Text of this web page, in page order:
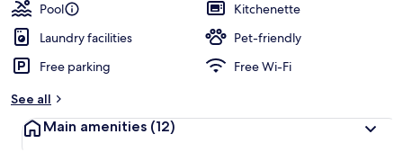
Pool
Kitchenette
Laundry facilities
Pet-friendly
Free parking
Free Wi-Fi
See all
Main amenities (12)